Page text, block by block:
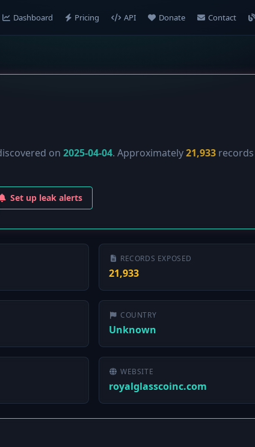
Dashboard Pricing API Donate Contact
on 2025-04-04. Approximately21,933
Set up leak alerts
RECORDS EXPOSED
21,933
COUNTRY
Unknown
WEBSITE
royalglasscoinc.com